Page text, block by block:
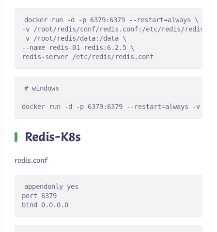
docker run -d -p 6379:6379 --restart=always \
-v /root/redis/conf/redis.conf:/etc/redis/
-v /root/redis/data:/data \
--name redis-01 redis:6.2.5 \
redis-server /etc/redis/redis.conf
# windows
docker run -d -p 6379:6379 --restart=always -v
Redis-K8s
redis.conf
appendonly yes
port 6379
bind 0.0.0.0